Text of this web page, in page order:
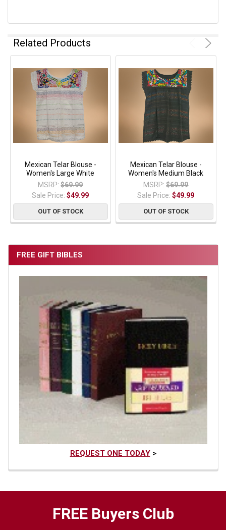
FREE GIFT BIBLES
REQUEST ONE TODAY>
Related Products
Mexican Telar Blouse -
Women's Large White
MSRP: $69.99
Sale Price:$49.99
OUT OF STOCK
Mexican Telar Blouse -
Women's Medium Black
MSRP: $69.99
Sale Price:$49.99
OUT OF STOCK
FREE Buyers Club